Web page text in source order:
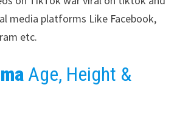
media platforms Like Facebook,
etc.
Age, Height &